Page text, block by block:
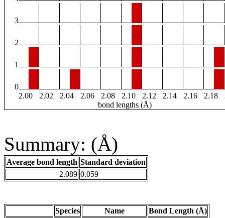
3
2
1
0
2.00
2.02 2.04 2.06 2.08 2.10 2.12 2.14 2.16 2.18
bond lengths (Å)
Summary: (Å)
Average bond length Standard deviation
2.089 0.059
Species Name
Bond Length (Å)